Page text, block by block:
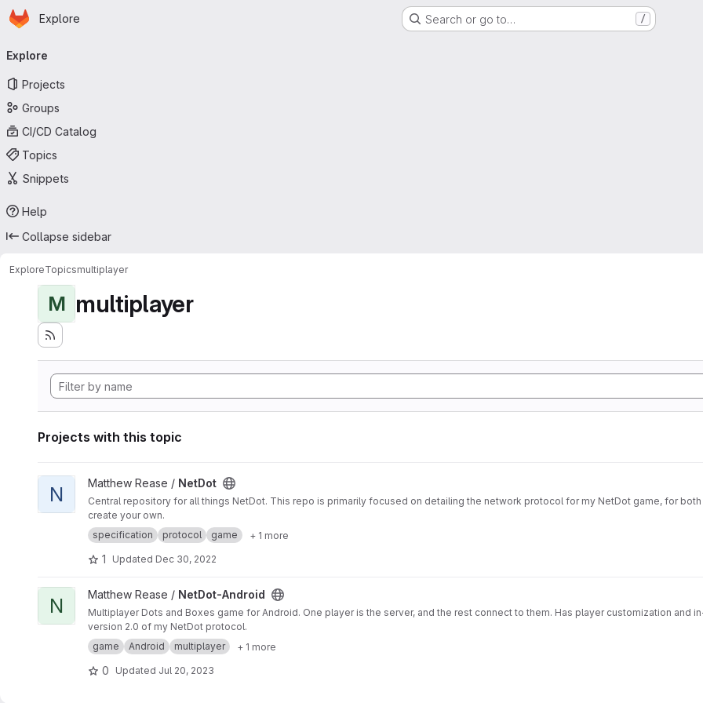
Skip to main content
Homepage
Explore Search or go to… /
navigation
Explore
Projects
Groups
CI/CD Catalog
Topics
Snippets
Help
Collapse sidebar
ExploreTopicsmultiplayer
M multiplayer
Projects with this topic
View NetDot project
N Matthew Rease / NetDot
Central repository for all things NetDot. This repo is primarily focused on detailing the network protocol for my NetDot game, for
create your own.
specification
protocol game + 1 more
1 Updated Dec 30, 2022
View NetDot-Android project
N Matthew Rease / NetDot-Android
Multiplayer Dots and Boxes game for Android. One player is the server, and the rest connect to them. Has player customization and
version 2.0 of my NetDot protocol.
game
Android multiplayer + 1 more
0 Updated Jul 20, 2023